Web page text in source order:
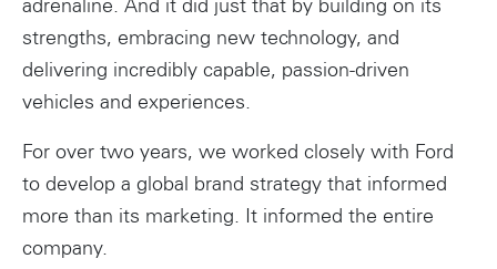
adrenaline. And it did just that by building on its
strengths, embracing new technology, and
delivering incredibly capable, passion-driven
vehicles and experiences.
For over two years, we worked closely with Ford
to develop a global brand strategy that informed
more than its marketing. It informed the entire
company.